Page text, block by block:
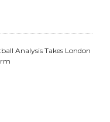
Analysis Takes London